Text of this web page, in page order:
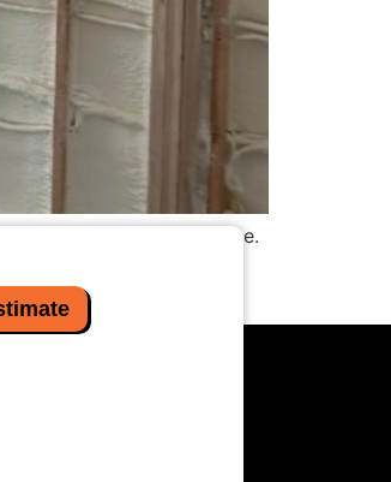
planet, you are not alone.
problem by expanding